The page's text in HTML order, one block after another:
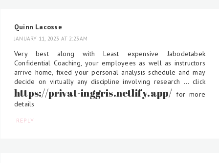
Quinn Lacosse
JANUARY 11, 2023 AT 2:23 AM
Very best along with Least expensive Jabodetabek
Confidential Coaching, your employees as well as instructors
arrive home, fixed your personal analysis schedule and may
decide on virtually any discipline involving research ... click
https://privat-inggris.netlify.app/ for more
details
REPLY